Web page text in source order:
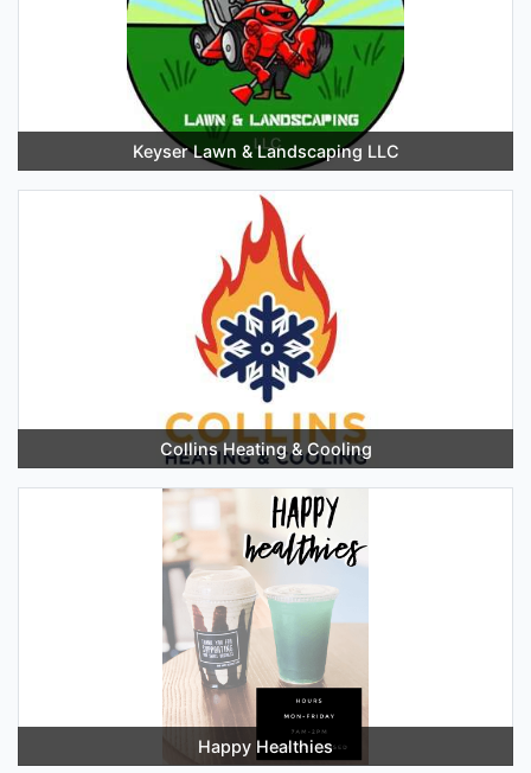
Keyser Lawn & Landscaping LLC
Collins Heating & Cooling
Happy Healthies